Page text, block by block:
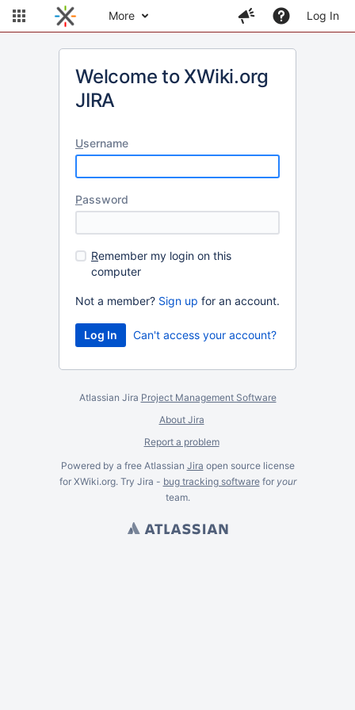
More Log In
Welcome to XWiki.org
JIRA
Username
Password
Remember my login on this
computer
Not a member? Sign up for an account.
Can't access your account?
Atlassian Jira Project Management Software
About Jira
Report a problem
Powered by a free Atlassian Jira open source license
for XWiki.org. Try Jira - bug tracking softwarefor your
team.